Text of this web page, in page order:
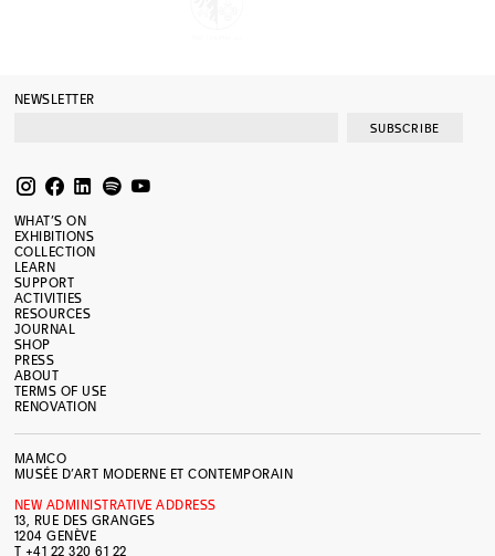
NEWSLETTER
SUBSCRIBE
WHAT’S ON
EXHIBITIONS
COLLECTION
LEARN
SUPPORT
ACTIVITIES
RESOURCES
JOURNAL
SHOP
PRESS
ABOUT
TERMS OF USE
RENOVATION
MAMCO
MUSÉE D’ART MODERNE ET CONTEMPORAIN
NEW ADMINISTRATIVE ADDRESS
13, RUE DES GRANGES
1204 GENÈVE
T +41 22 320 61 22